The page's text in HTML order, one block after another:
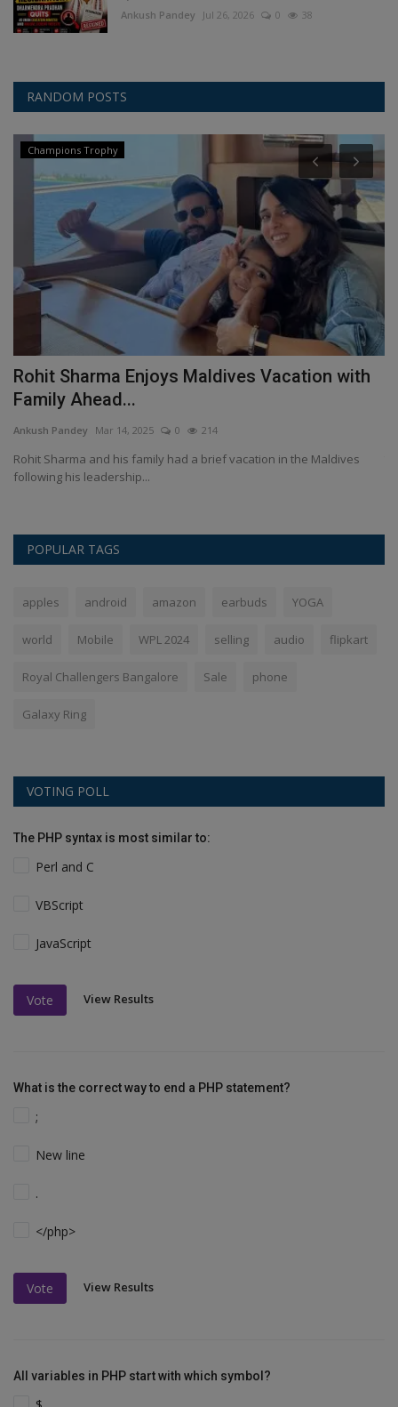
Ankush Pandey Jul 26, 2026 0 38
RANDOM POSTS
Champions Trophy
Rohit Sharma Enjoys Maldives Vacation with
Family Ahead...
Ankush Pandey Mar 14, 2025 0 214
Rohit Sharma and his family had a brief vacation in the Maldives
following his leadership...
POPULAR TAGS
apples android amazon earbuds YOGA
world Mobile WPL 2024 selling audio flipkart
Royal Challengers Bangalore Sale phone
Galaxy Ring
VOTING POLL
The PHP syntax is most similar to:
Perl and C
VBScript
JavaScript
Vote View Results
What is the correct way to end a PHP statement?
;
New line
.
</php>
Vote View Results
All variables in PHP start with which symbol?